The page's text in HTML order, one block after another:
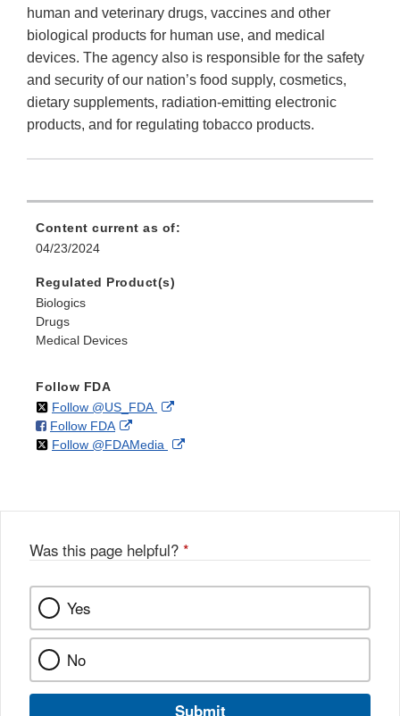
human and veterinary drugs, vaccines and other
biological products for human use, and medical
devices. The agency also is responsible for the safety
and security of our nation’s food supply, cosmetics,
dietary supplements, radiation-emitting electronic
products, and for regulating tobacco products.
Content current as of:
04/23/2024
Regulated Product(s)
Biologics
Drugs
Medical Devices
Follow FDA
Follow @US_FDAon External
Disclaimer
Follow FDAon
Facebook
External
Link
Follow @FDAMedia on External
Was this page helpful? *
Yes
No
Submit